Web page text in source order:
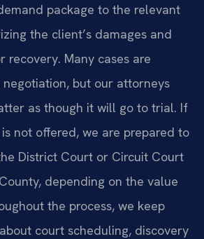
package to the relevant
the client’s damages and
recovery. Many cases are
but our attorneys
as though it will go to trial. If
not offered, we are prepared to
District Court or Circuit Court
depending on the value
the process, we keep
court scheduling, discovery